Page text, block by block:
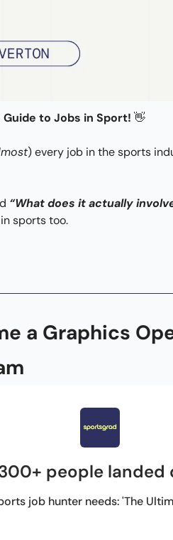
to Jobs in Sport! 👋
) every job in the sports
“What does it actually
sports too.
a Graphics
people
job hunter needs: 'The